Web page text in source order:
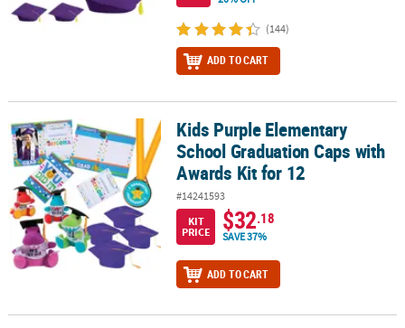
(144)
ADD TO CART
Kids Purple Elementary School Graduation Caps with Awards Kit
Kids Purple Elementary
School Graduation Caps with
Awards Kit for 12
#14241593
KIT
PRICE
$32.18
SAVE 37%
ADD TO CART